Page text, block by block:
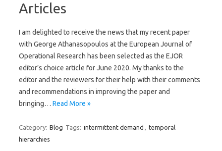
Articles
I am delighted to receive the news that my recent paper
with George Athanasopoulos at the European Journal of
Operational Research has been selected as the EJOR
editor’s choice article for June 2020. My thanks to the
editor and the reviewers for their help with their comments
and recommendations in improving the paper and
bringing… Read More »
Category: Blog Tags: intermittent demand , temporal
hierarchies